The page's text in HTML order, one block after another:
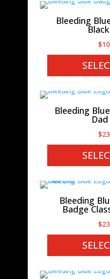
Bleeding
$
Bleeding
$
Bleeding
Badge
$